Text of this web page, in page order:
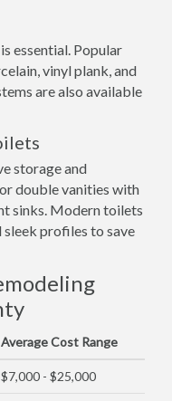
essential. Popular
vinyl plank, and
are also available
storage and
double vanities with
sinks. Modern toilets
profiles to save
Average Cost Range
$7,000 - $25,000